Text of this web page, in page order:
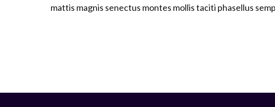
mattis magnis senectus montes mollis taciti phasellus